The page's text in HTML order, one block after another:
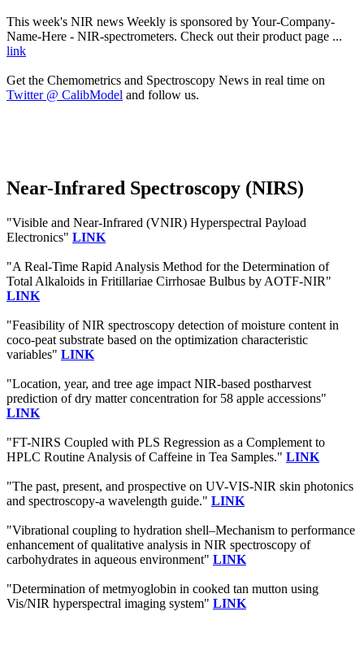
This week's NIR news Weekly is sponsored by Your-Company-
Name-Here - NIR-spectrometers. Check out their product page ...
link
Get the Chemometrics and Spectroscopy News in real time on
Twitter @ CalibModel and follow us.
Near-Infrared Spectroscopy (NIRS)
"Visible and Near-Infrared (VNIR) Hyperspectral Payload
Electronics" LINK
"A Real-Time Rapid Analysis Method for the Determination of
Total Alkaloids in Fritillariae Cirrhosae Bulbus by AOTF-NIR"
LINK
"Feasibility of NIR spectroscopy detection of moisture content in
coco-peat substrate based on the optimization characteristic
variables" LINK
"Location, year, and tree age impact NIR-based postharvest
prediction of dry matter concentration for 58 apple accessions"
LINK
"FT-NIRS Coupled with PLS Regression as a Complement to
HPLC Routine Analysis of Caffeine in Tea Samples." LINK
"The past, present, and prospective on UV-VIS-NIR skin photonics
and spectroscopy-a wavelength guide." LINK
"Vibrational coupling to hydration shell–Mechanism to performance
enhancement of qualitative analysis in NIR spectroscopy of
carbohydrates in aqueous environment" LINK
"Determination of metmyoglobin in cooked tan mutton using
Vis/NIR hyperspectral imaging system" LINK